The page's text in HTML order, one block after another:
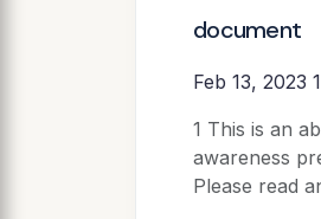
document
Feb 13, 2023
1 This is an
awareness
Please read